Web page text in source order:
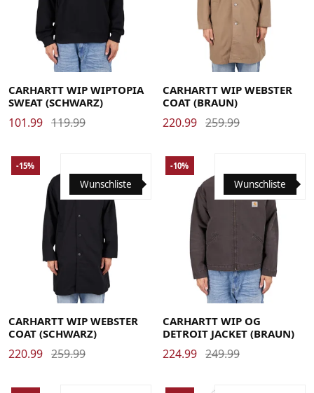
MediumSmallX-Large
CARHARTT WIP WIPTOPIA
SWEAT (SCHWARZ)
101.99 119.99
MediumSmallX-Large
CARHARTT WIP WEBSTER
COAT (BRAUN)
220.99 259.99
MediumSmallX-Large
Wunschliste
-15%
CARHARTT WIP WEBSTER
COAT (SCHWARZ)
220.99 259.99
MediumSmallX-Large
Wunschliste
-10%
CARHARTT WIP OG
DETROIT JACKET (BRAUN)
224.99 249.99